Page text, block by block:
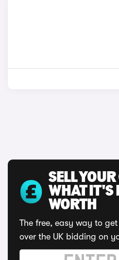
SELL
WHAT IT'S
WORTH
The free, easy way to get
over the UK bidding on